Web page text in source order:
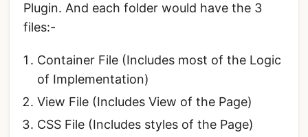
Plugin. And each folder would have the 3
files:-
Container File (Includes most of the Logic
of Implementation)
View File (Includes View of the Page)
CSS File (Includes styles of the Page)